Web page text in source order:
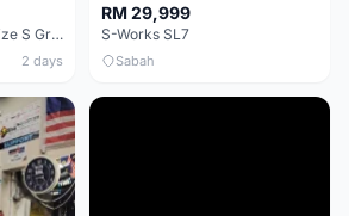
Canyon Grail CF SL8 size S Gravel bike
2 days
RM 29,999
S-Works SL7
Sabah